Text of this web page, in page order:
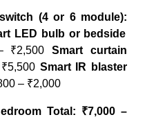
(4 or 6 module):
LED bulb or bedside
₹2,500Smart curtain
Smart IR blaster
– ₹2,000
Total: ₹7,000 –